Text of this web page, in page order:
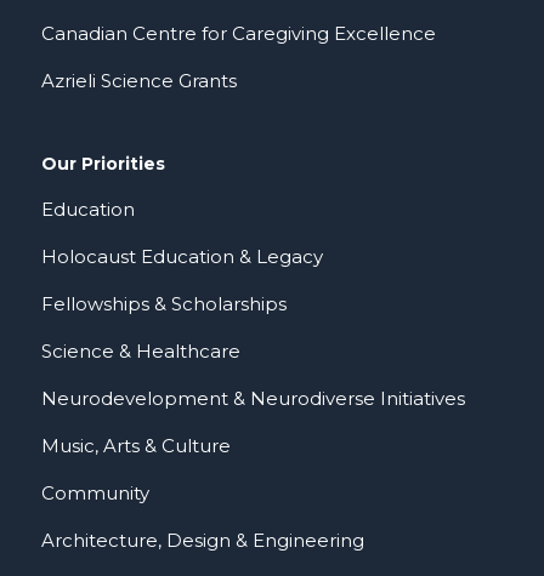
Canadian Centre for Caregiving Excellence
Azrieli Science Grants
Our Priorities
Education
Holocaust Education & Legacy
Fellowships & Scholarships
Science & Healthcare
Neurodevelopment & Neurodiverse Initiatives
Music, Arts & Culture
Community
Architecture, Design & Engineering